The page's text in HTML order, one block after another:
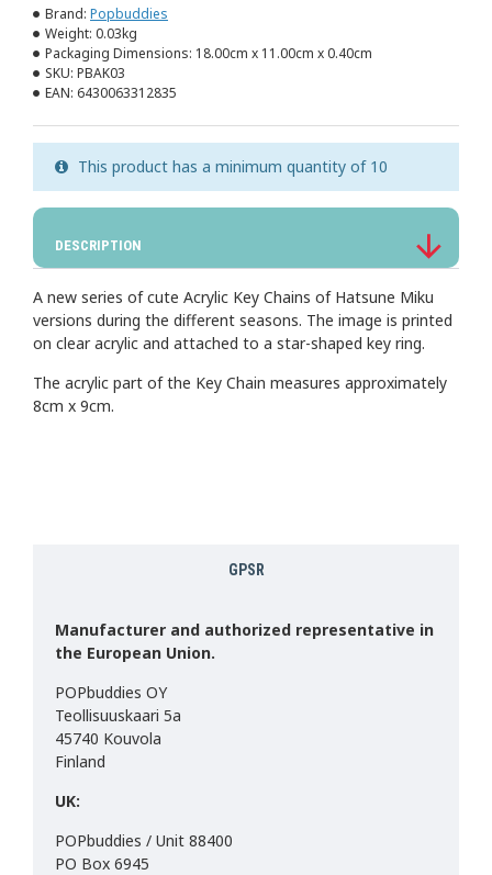
Brand: Popbuddies
Weight: 0.03kg
Packaging Dimensions: 18.00cm x 11.00cm x 0.40cm
SKU: PBAK03
EAN: 6430063312835
This product has a minimum quantity of 10
DESCRIPTION
A new series of cute Acrylic Key Chains of Hatsune Miku
versions during the different seasons. The image is printed
on clear acrylic and attached to a star-shaped key ring.
The acrylic part of the Key Chain measures approximately
8cm x 9cm.
GPSR
Manufacturer and authorized representative in
the European Union.
POPbuddies OY
Teollisuuskaari 5a
45740 Kouvola
Finland
UK:
POPbuddies / Unit 88400
PO Box 6945